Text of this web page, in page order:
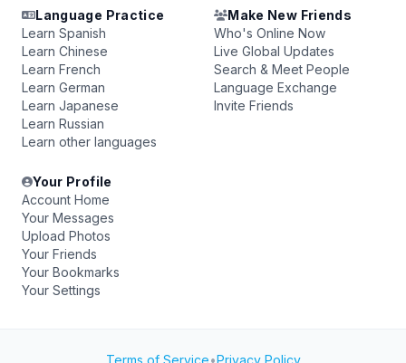
Language Practice
Learn Spanish
Learn Chinese
Learn French
Learn German
Learn Japanese
Learn Russian
Learn other languages
Make New Friends
Who's Online Now
Live Global Updates
Search & Meet People
Language Exchange
Invite Friends
Your Profile
Account Home
Your Messages
Upload Photos
Your Friends
Your Bookmarks
Your Settings
Terms of Service•Privacy Policy